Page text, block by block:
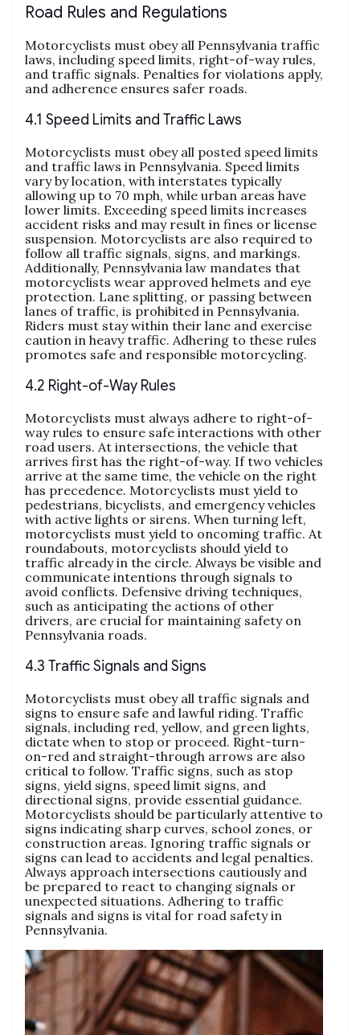
Road Rules and Regulations
Motorcyclists must obey all Pennsylvania traffic
laws, including speed limits, right-of-way rules,
and traffic signals. Penalties for violations apply,
and adherence ensures safer roads.
4.1 Speed Limits and Traffic Laws
Motorcyclists must obey all posted speed limits
and traffic laws in Pennsylvania. Speed limits
vary by location, with interstates typically
allowing up to 70 mph, while urban areas have
lower limits. Exceeding speed limits increases
accident risks and may result in fines or license
suspension. Motorcyclists are also required to
follow all traffic signals, signs, and markings.
Additionally, Pennsylvania law mandates that
motorcyclists wear approved helmets and eye
protection. Lane splitting, or passing between
lanes of traffic, is prohibited in Pennsylvania.
Riders must stay within their lane and exercise
caution in heavy traffic. Adhering to these rules
promotes safe and responsible motorcycling.
4.2 Right-of-Way Rules
Motorcyclists must always adhere to right-of-
way rules to ensure safe interactions with other
road users. At intersections, the vehicle that
arrives first has the right-of-way. If two vehicles
arrive at the same time, the vehicle on the right
has precedence. Motorcyclists must yield to
pedestrians, bicyclists, and emergency vehicles
with active lights or sirens. When turning left,
motorcyclists must yield to oncoming traffic. At
roundabouts, motorcyclists should yield to
traffic already in the circle. Always be visible and
communicate intentions through signals to
avoid conflicts. Defensive driving techniques,
such as anticipating the actions of other
drivers, are crucial for maintaining safety on
Pennsylvania roads.
4.3 Traffic Signals and Signs
Motorcyclists must obey all traffic signals and
signs to ensure safe and lawful riding. Traffic
signals, including red, yellow, and green lights,
dictate when to stop or proceed. Right-turn-
on-red and straight-through arrows are also
critical to follow. Traffic signs, such as stop
signs, yield signs, speed limit signs, and
directional signs, provide essential guidance.
Motorcyclists should be particularly attentive to
signs indicating sharp curves, school zones, or
construction areas. Ignoring traffic signals or
signs can lead to accidents and legal penalties.
Always approach intersections cautiously and
be prepared to react to changing signals or
unexpected situations. Adhering to traffic
signals and signs is vital for road safety in
Pennsylvania.